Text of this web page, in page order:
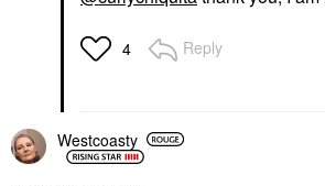
4 Reply
Westcoasty